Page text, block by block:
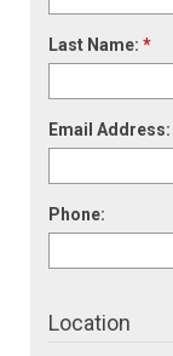
Last Name: *
Email Address:
Phone:
Location